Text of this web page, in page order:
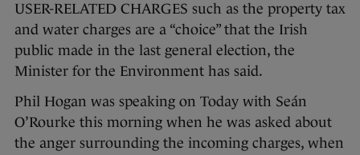
USER-RELATED CHARGES such as the property tax
and water charges are a “choice” that the Irish
public made in the last general election, the
Minister for the Environment has said.
Phil Hogan was speaking on Today with Seán
O’Rourke this morning when he was asked about
the anger surrounding the incoming charges, when